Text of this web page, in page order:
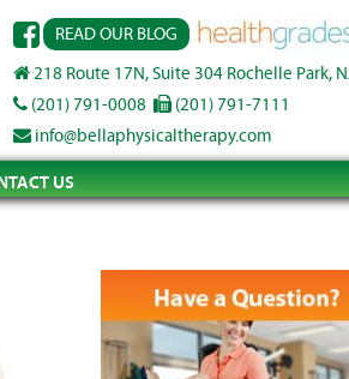
READ OUR BLOG
218 Route 17N, Suite 304 Rochelle Park,
(201) 791-0008
(201) 791-7111
info@bellaphysicaltherapy.com
US